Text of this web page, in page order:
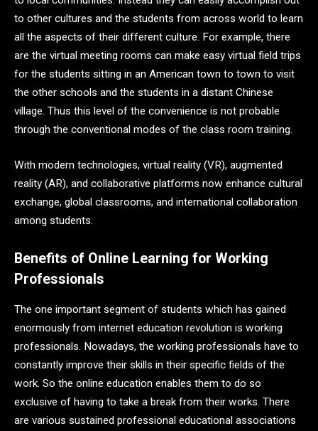
to other cultures and the students from across world to learn
all the aspects of their different culture. For example, there
are the virtual meeting rooms can make easy virtual field trips
for the students sitting in an American town to town to visit
the other schools and the students in a distant Chinese
village. Thus this level of the convenience is not probable
through the conventional modes of the class room training.
With modern technologies, virtual reality (VR), augmented
reality (AR), and collaborative platforms now enhance cultural
exchange, global classrooms, and international collaboration
among students.
Benefits of Online Learning for Working
Professionals
The one important segment of students which has gained
enormously from internet education revolution is working
professionals. Nowadays, the working professionals have to
constantly improve their skills in their specific fields of the
work. So the online education enables them to do so
exclusive of having to take a break from their works. There
are various sustained professional educational associations